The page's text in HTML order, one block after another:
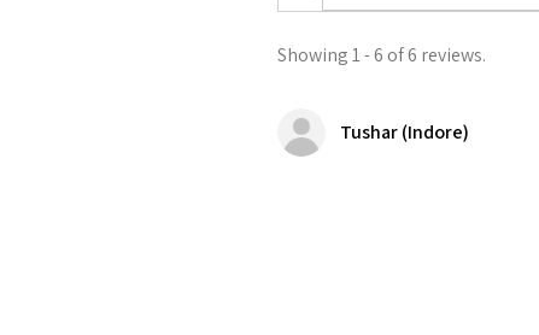
Showing 1 - 6 of 6 reviews.
Tushar (Indore)